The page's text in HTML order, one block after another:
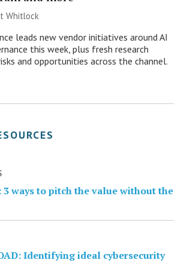
Whitlock
leads new vendor initiatives around AI
this week, plus fresh research
and opportunities across the channel.
3 ways to pitch the value without the
Identifying ideal cybersecurity